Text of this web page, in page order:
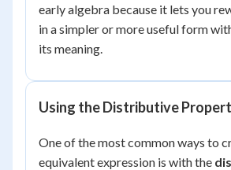
early algebra because it lets you
in a simpler or more useful form
its meaning.
Using the Distributive
One of the most common ways to
equivalent expression is with the